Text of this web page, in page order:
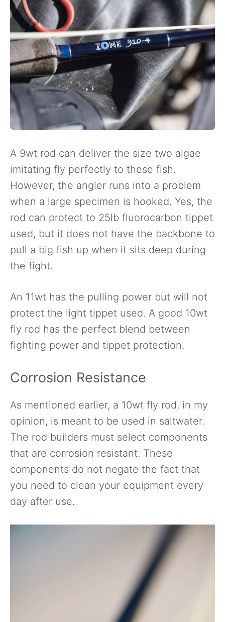
A 9wt rod can deliver the size two algae
imitating fly perfectly to these fish.
However, the angler runs into a problem
when a large specimen is hooked. Yes, the
rod can protect to 25lb fluorocarbon tippet
used, but it does not have the backbone to
pull a big fish up when it sits deep during
the fight.
An 11wt has the pulling power but will not
protect the light tippet used. A good 10wt
fly rod has the perfect blend between
fighting power and tippet protection.
Corrosion Resistance
As mentioned earlier, a 10wt fly rod, in my
opinion, is meant to be used in saltwater.
The rod builders must select components
that are corrosion resistant. These
components do not negate the fact that
you need to clean your equipment every
day after use.